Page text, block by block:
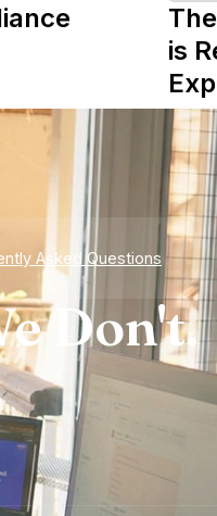
is
Asked Questions
Don't.